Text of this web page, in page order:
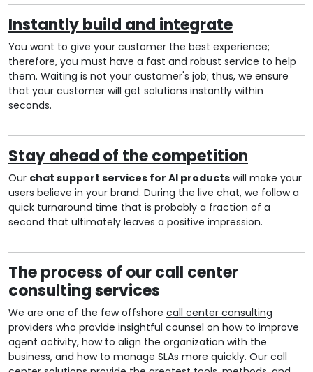
Instantly build and integrate
You want to give your customer the best experience;
therefore, you must have a fast and robust service to help
them. Waiting is not your customer's job; thus, we ensure
that your customer will get solutions instantly within
seconds.
Stay ahead of the competition
Our chat support services for AI products will make your
users believe in your brand. During the live chat, we follow a
quick turnaround time that is probably a fraction of a
second that ultimately leaves a positive impression.
The process of our call center
consulting services
We are one of the few offshore call center consulting
providers who provide insightful counsel on how to improve
agent activity, how to align the organization with the
business, and how to manage SLAs more quickly. Our call